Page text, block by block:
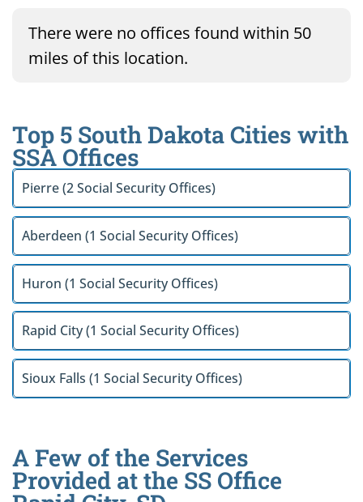
There were no offices found within 50
miles of this location.
Top 5 South Dakota Cities with
SSA Offices
Pierre (2 Social Security Offices)
Aberdeen (1 Social Security Offices)
Huron (1 Social Security Offices)
Rapid City (1 Social Security Offices)
Sioux Falls (1 Social Security Offices)
A Few of the Services
Provided at the SS Office